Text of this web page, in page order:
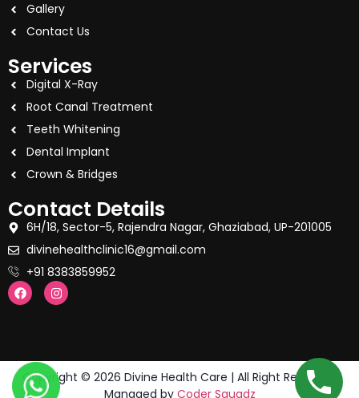
Gallery
Contact Us
Services
Digital X-Ray
Root Canal Treatment
Teeth Whitening
Dental Implant
Crown & Bridges
Contact Details
6H/18, Sector-5, Rajendra Nagar, Ghaziabad, UP-201005
divinehealthclinic16@gmail.com
+91 8383859952
Copyright © 2026 Divine Health Care | All Right Reserved.
Managed by Coder Squadz